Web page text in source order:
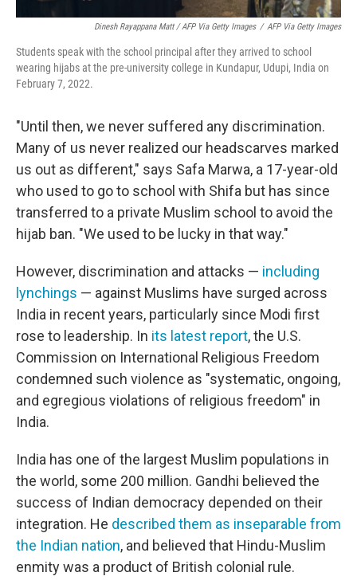
Dinesh Rayappana Matt / AFP Via Getty Images / AFP Via Getty Images
Students speak with the school principal after they arrived to school
wearing hijabs at the pre-university college in Kundapur, Udupi, India on
February 7, 2022.
"Until then, we never suffered any discrimination.
Many of us never realized our headscarves marked
us out as different," says Safa Marwa, a 17-year-old
who used to go to school with Shifa but has since
transferred to a private Muslim school to avoid the
hijab ban. "We used to be lucky in that way."
However, discrimination and attacks — including
lynchings — against Muslims have surged across
India in recent years, particularly since Modi first
rose to leadership. In its latest report, the U.S.
Commission on International Religious Freedom
condemned such violence as "systematic, ongoing,
and egregious violations of religious freedom" in
India.
India has one of the largest Muslim populations in
the world, some 200 million. Gandhi believed the
success of Indian democracy depended on their
integration. He described them as inseparable from
the Indian nation, and believed that Hindu-Muslim
enmity was a product of British colonial rule.